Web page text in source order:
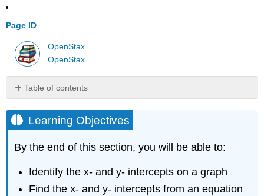
Page ID
OpenStax
OpenStax
Table of contents
Objectives
Note
Identify
the
x-
y-
Learning Objectives
By the end of this section, you will be able to:
Identify the x- and y- intercepts on a graph
Find the x- and y- intercepts from an equation